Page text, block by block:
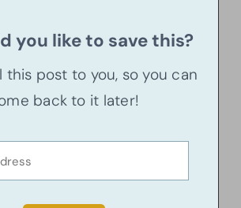
you like to save this?
this post to you, so you can
back to it later!